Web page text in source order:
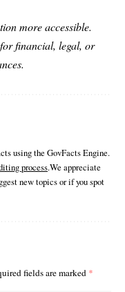
more accessible.
financial, legal, or
using the GovFacts Engine.
process.We appreciate
new topics or if you spot
fields are marked *